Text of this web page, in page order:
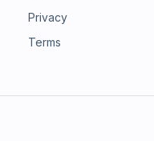
Privacy
Terms